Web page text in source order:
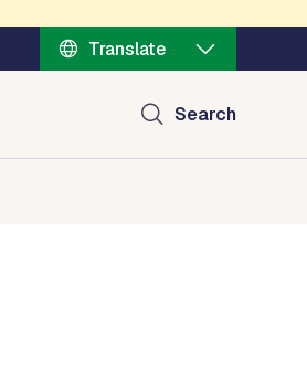
Translate
Search